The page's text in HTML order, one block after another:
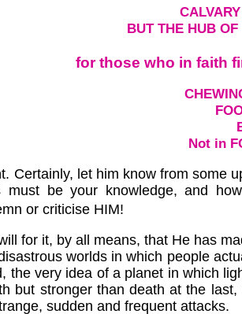
BUT THE HUB
for those who in faith
Not in
Certainly, let him know from some
must be your knowledge, and
or criticise HIM!
for it, by all means, that He has
worlds in which people
the very idea of a planet in which
but stronger than death at the
sudden and frequent attacks.